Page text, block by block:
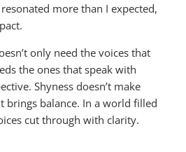
more than I expected,
only need the voices that
the ones that speak with
Shyness doesn’t make
brings balance. In a world filled
cut through with clarity.